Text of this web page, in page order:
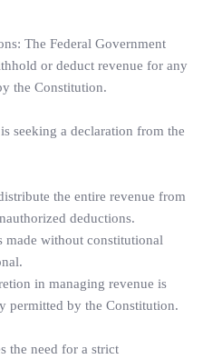
The Federal Government
or deduct revenue for any
the Constitution.
seeking a declaration from the
the entire revenue from
deductions.
without constitutional
in managing revenue is
permitted by the Constitution.
the need for a strict